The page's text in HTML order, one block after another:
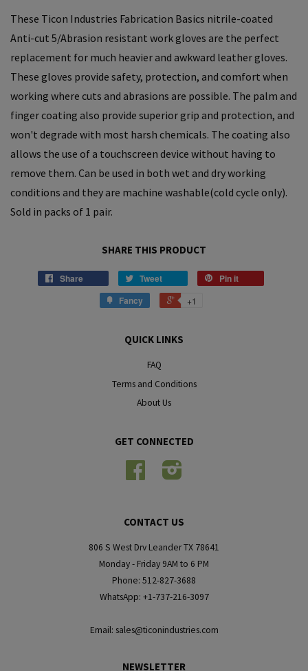
These Ticon Industries Fabrication Basics nitrile-coated
Anti-cut 5/Abrasion resistant work gloves are the perfect
replacement for much heavier and awkward leather gloves.
These gloves provide safety, protection, and comfort when
working where cuts and abrasions are possible. The palm and
finger coating also provide superior grip and protection, and
won't degrade with most harsh chemicals. The coating also
allows the use of a touchscreen device without having to
remove them. Can be used in both wet and dry working
conditions and they are machine washable(cold cycle only).
Sold in packs of 1 pair.
SHARE THIS PRODUCT
Share Tweet
Pin it
Fancy
+1
QUICK LINKS
FAQ
Terms and Conditions
About Us
GET CONNECTED
Facebook
CONTACT US
806 S West Drv Leander TX 78641
Monday - Friday 9AM to 6 PM
Phone: 512-827-3688
WhatsApp: +1-737-216-3097
Email: sales@ticonindustries.com
NEWSLETTER